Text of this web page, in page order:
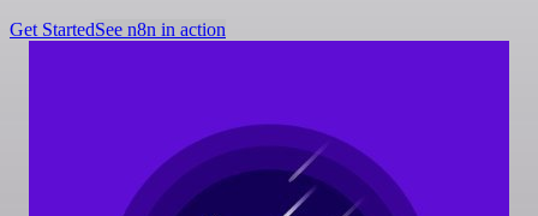
Get StartedSee n8n in action